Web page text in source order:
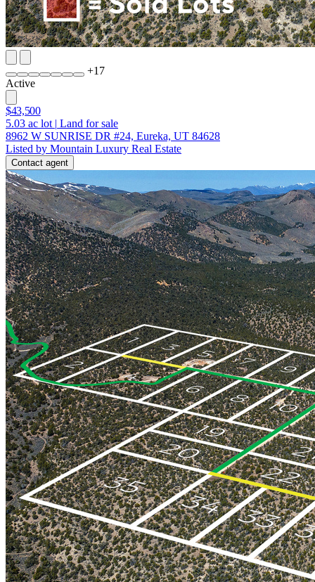
+17
Active
$43,500
5.03 ac lot | Land for sale
8962 W SUNRISE DR #24, Eureka, UT 84628
Listed by Mountain Luxury Real Estate
Contact agent